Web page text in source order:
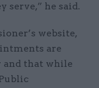
serve,” he said.
website,
are
and that while